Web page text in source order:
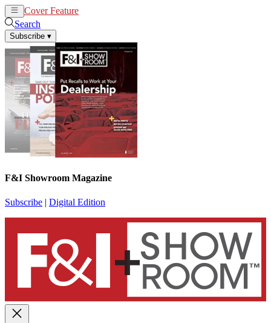
Cover Feature
Search
Subscribe ▾
F&I Showroom Magazine
Subscribe | Digital Edition